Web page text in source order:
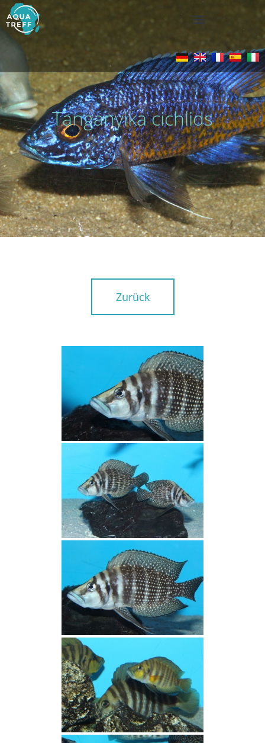
Tanganyika cichlids
Zurück